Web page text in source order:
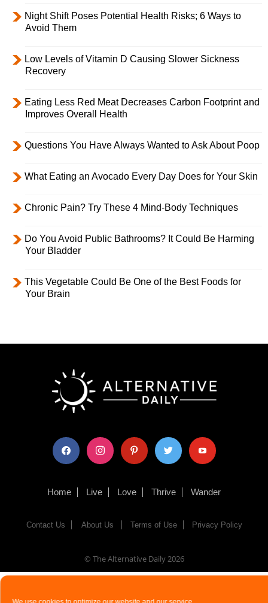
Night Shift Poses Potential Health Risks; 6 Ways to
Avoid Them
Low Levels of Vitamin D Causing Slower Sickness
Recovery
Eating Less Red Meat Decreases Carbon Footprint and
Improves Overall Health
Questions You Have Always Wanted to Ask About Poop
What Eating an Avocado Every Day Does for Your Skin
Chronic Pain? Try These 4 Mind-Body Techniques
Do You Avoid Public Bathrooms? It Could Be Harming
Your Bladder
This Vegetable Could Be One of the Best Foods for
Your Brain
facebook instagram pinterest twitter youtube
Home Live Love Thrive Wander
Contact Us About Us Terms of Use Privacy Policy
© The Alternative Daily 2026